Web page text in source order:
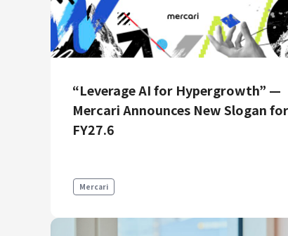
Mercari Shops
AI/LLM business
“Leverage AI for Hypergrowth” —
Mercari Announces New Slogan for
FY27.6
Mercari